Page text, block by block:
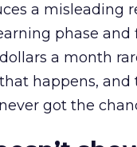
a misleading
phase
a month
happens,
got the